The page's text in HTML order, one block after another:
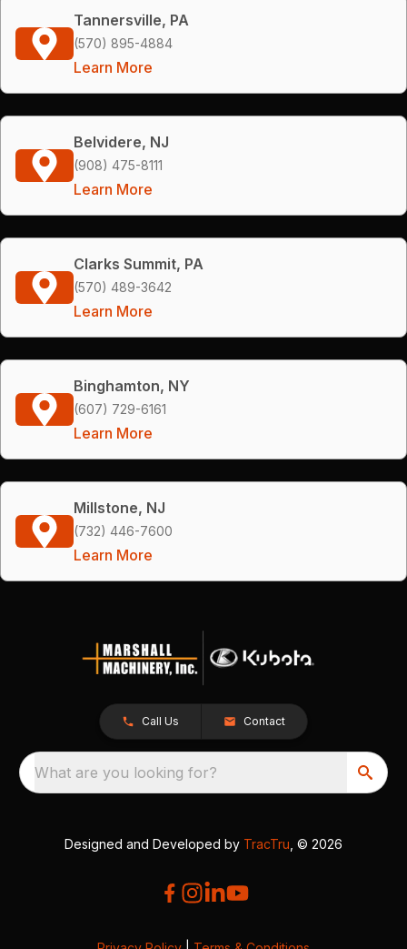
Tannersville, PA
(570) 895-4884
Learn More
Belvidere, NJ
(908) 475-8111
Learn More
Clarks Summit, PA
(570) 489-3642
Learn More
Binghamton, NY
(607) 729-6161
Learn More
Millstone, NJ
(732) 446-7600
Learn More
Call Us Contact
What are you looking for?
Designed and Developed by TracTru , © 2026